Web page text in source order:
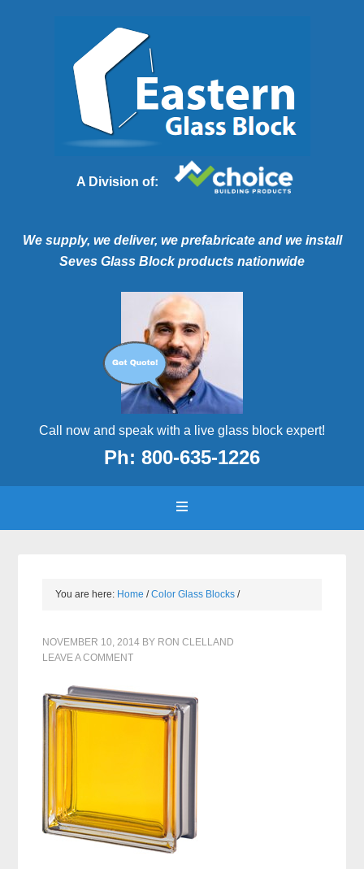
A Division of:
We supply, we deliver, we prefabricate and we install
Seves Glass Block products nationwide
Call now and speak with a live glass block expert!
Ph: 800-635-1226
You are here: Home / Color Glass Blocks /
NOVEMBER 10, 2014 BY RON CLELLAND
LEAVE A COMMENT